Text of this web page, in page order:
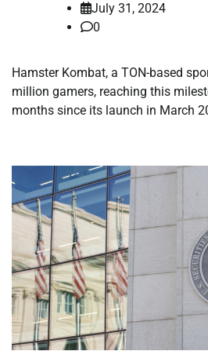
July 31, 2024
0
Hamster Kombat, a TON-based
million gamers, reaching this
months since its launch in March